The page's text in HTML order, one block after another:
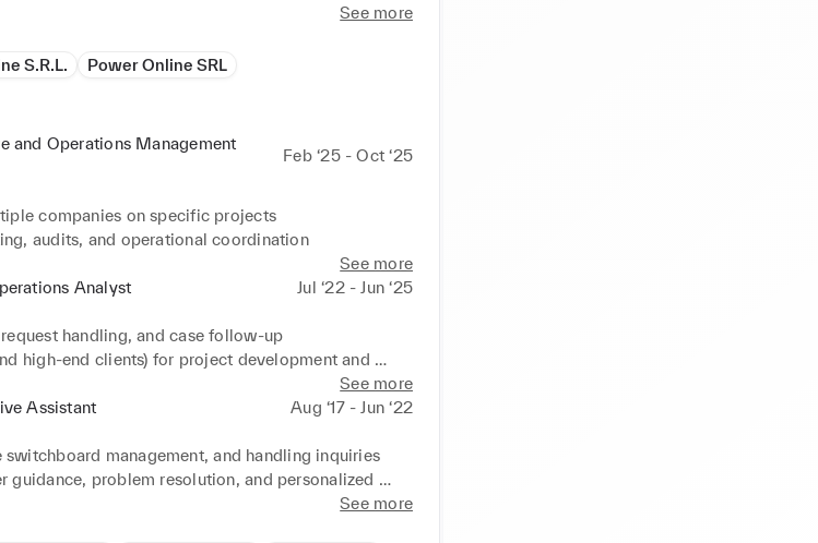
See more
S.R.L.
Power Online SRL
and Operations Management
Feb ‘25 - Oct ‘25
companies on specific projects
audits, and operational coordination
See more
Analyst
Jul ‘22 - Jun ‘25
handling, and case follow-up
high-end clients) for project development and
daily operational organization
support to management
of internal systems to improve workflows
and internal communication
coordination of materials required for operations
See more
Assistant
Aug ‘17 - Jun ‘22
management, and handling inquiries
guidance, problem resolution, and personalized
accounts, maintaining partner relationships
See more